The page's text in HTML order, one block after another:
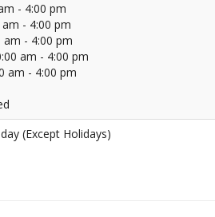
- 4:00 pm
- 4:00 pm
am - 4:00 pm
am - 4:00 pm
am - 4:00 pm
(Except Holidays)